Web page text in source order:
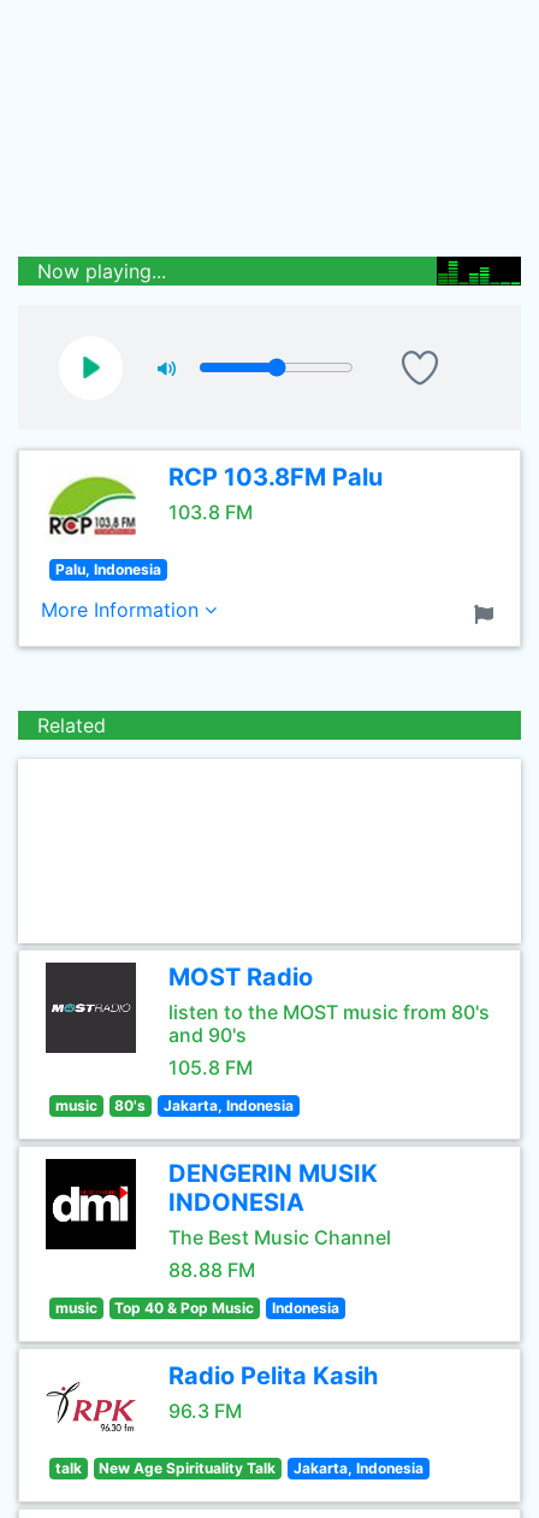
Now playing...
RCP 103.8FM Palu
103.8 FM
Palu, Indonesia
More Information
Related
MOST Radio
listen to the MOST music from 80's
and 90's
105.8 FM
music 80's Jakarta, Indonesia
DENGERIN MUSIK
INDONESIA
The Best Music Channel
88.88 FM
music Top 40 & Pop Music Indonesia
Radio Pelita Kasih
96.3 FM
talk New Age Spirituality Talk Jakarta, Indonesia